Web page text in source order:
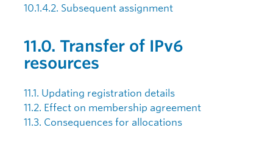
10.1.4.2. Subsequent assignment
11.0. Transfer of IPv6
resources
11.1. Updating registration details
11.2. Effect on membership agreement
11.3. Consequences for allocations